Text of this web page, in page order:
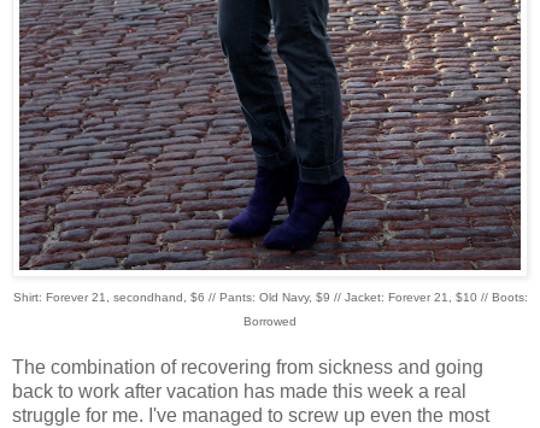
Shirt: Forever 21, secondhand, $6 // Pants: Old Navy, $9 // Jacket: Forever 21, $10 // Boots:
Borrowed
The combination of recovering from sickness and going
back to work after vacation has made this week a real
struggle for me. I've managed to screw up even the most